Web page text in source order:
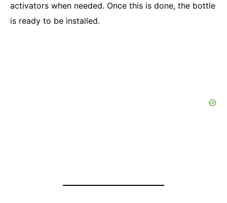
activators when needed. Once this is done, the bottle
is ready to be installed.